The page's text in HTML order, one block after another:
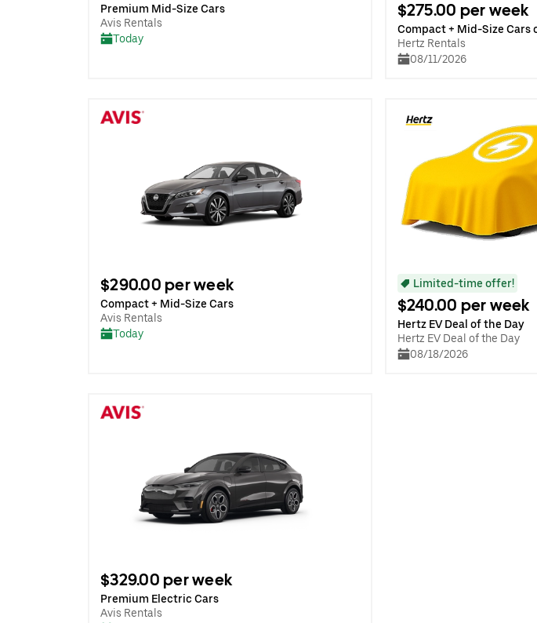
Premium Mid-Size Cars
Avis Rentals
Today
$275.00 per week
Compact + Mid-Size Cars
Hertz Rentals
08/11/2026
$290.00 per week
Compact + Mid-Size Cars
Avis Rentals
Today
Limited-time offer!
$240.00 per week
Hertz EV Deal of the Day
Hertz EV Deal of the Day
08/18/2026
$329.00 per week
Premium Electric Cars
Avis Rentals